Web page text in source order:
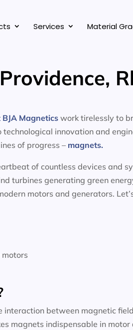
Services Material
Magnetics work tirelessly to
innovation and
of progress – magnets.
of countless devices and
turbines generating green
motors and generators.
between magnetic
magnets indispensable in